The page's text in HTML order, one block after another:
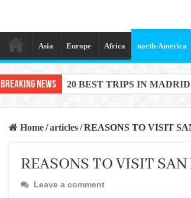
Asia Europe Africa north-America
Breaking News 20 BEST TRIPS IN MADRID
20 BEST AND
Home / articles / REASONS TO VISIT
REASONS TO VISIT
Leave a comment